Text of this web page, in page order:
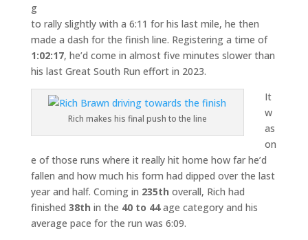
g
to rally slightly with a 6:11 for his last mile, he then
made a dash for the finish line. Registering a time of
1:02:17, he’d come in almost five minutes slower than
his last Great South Run effort in 2023.
Rich makes his final push to the line
It
w
as
on
e of those runs where it really hit home how far he’d
fallen and how much his form had dipped over the last
year and half. Coming in 235th overall, Rich had
finished 38th in the 40 to 44age category and his
average pace for the run was 6:09.